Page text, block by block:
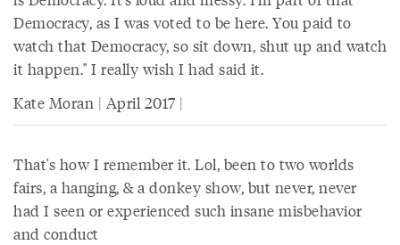
Democracy, as I was voted to be here. You paid to
watch that Democracy, so sit down, shut up and watch
it happen." I really wish I had said it.
Kate Moran | April 2017 |
That's how I remember it. Lol, been to two worlds
fairs, a hanging, & a donkey show, but never, never
had I seen or experienced such insane misbehavior
and conduct